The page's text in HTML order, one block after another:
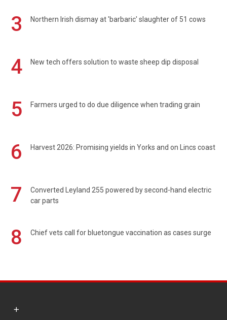
3 Northern Irish dismay at 'barbaric' slaughter of 51 cows
4 New tech offers solution to waste sheep dip disposal
5 Farmers urged to do due diligence when trading grain
6 Harvest 2026: Promising yields in Yorks and on Lincs coast
7
Converted Leyland 255 powered by second-hand electric
car parts
8 Chief vets call for bluetongue vaccination as cases surge